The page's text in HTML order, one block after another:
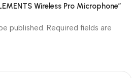
Wireless Pro Microphone”
published. Required fields are